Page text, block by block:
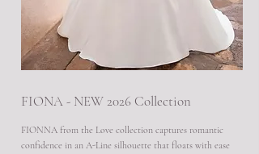
FIONA - NEW 2026 Collection
FIONNA from the Love collection captures romantic
confidence in an A-Line silhouette that floats with ease